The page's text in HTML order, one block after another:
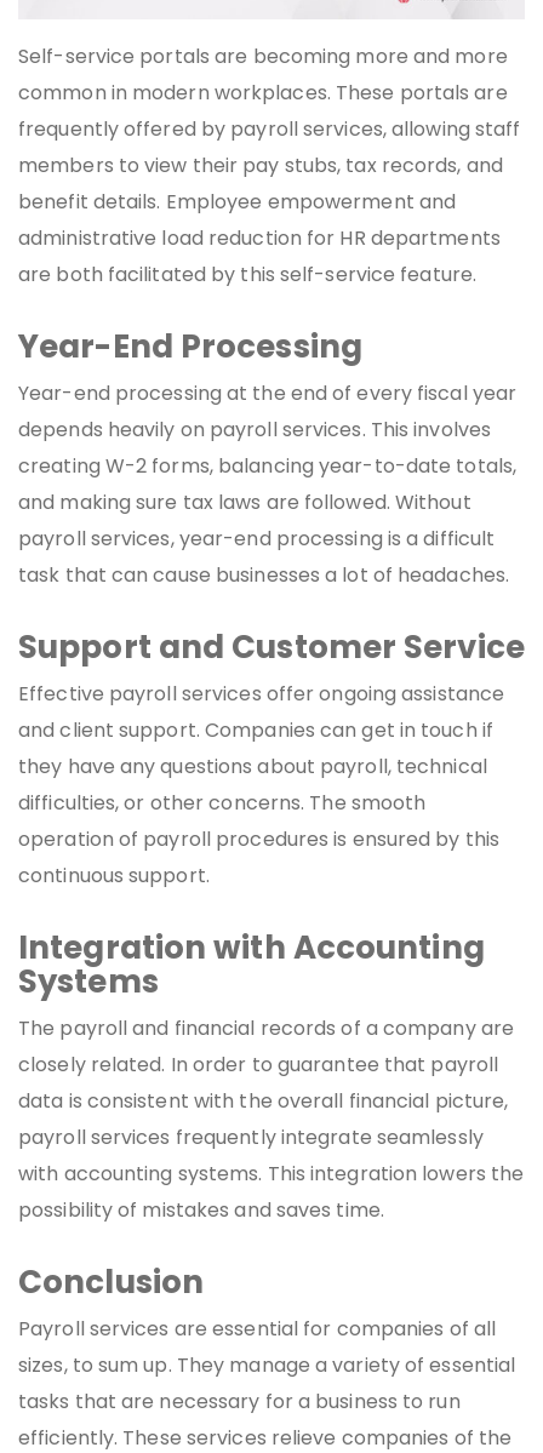
Self-service portals are becoming more and more
common in modern workplaces. These portals are
frequently offered by payroll services, allowing staff
members to view their pay stubs, tax records, and
benefit details. Employee empowerment and
administrative load reduction for HR departments
are both facilitated by this self-service feature.
Year-End Processing
Year-end processing at the end of every fiscal year
depends heavily on payroll services. This involves
creating W-2 forms, balancing year-to-date totals,
and making sure tax laws are followed. Without
payroll services, year-end processing is a difficult
task that can cause businesses a lot of headaches.
Support and Customer Service
Effective payroll services offer ongoing assistance
and client support. Companies can get in touch if
they have any questions about payroll, technical
difficulties, or other concerns. The smooth
operation of payroll procedures is ensured by this
continuous support.
Integration with Accounting
Systems
The payroll and financial records of a company are
closely related. In order to guarantee that payroll
data is consistent with the overall financial picture,
payroll services frequently integrate seamlessly
with accounting systems. This integration lowers the
possibility of mistakes and saves time.
Conclusion
Payroll services are essential for companies of all
sizes, to sum up. They manage a variety of essential
tasks that are necessary for a business to run
efficiently. These services relieve companies of the